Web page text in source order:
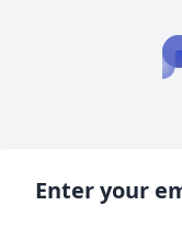
Enter your